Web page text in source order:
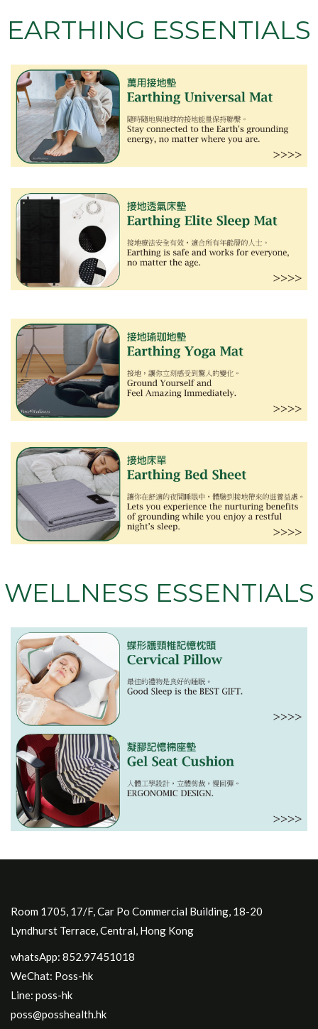
EARTHING ESSENTIALS
WELLNESS ESSENTIALS
Room 1705, 17/F, Car Po Commercial Building, 18-20
Lyndhurst Terrace, Central, Hong Kong
whatsApp: 852.97451018
WeChat: Poss-hk
Line: poss-hk
poss@posshealth.hk